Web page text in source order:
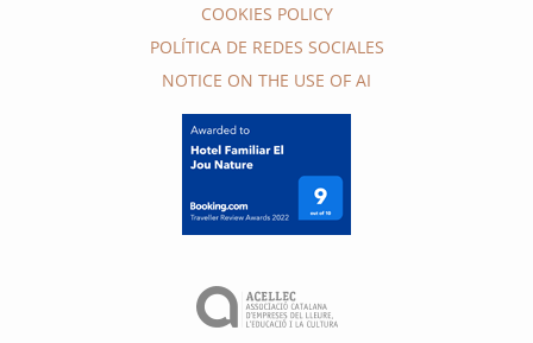
COOKIES POLICY
POLÍTICA DE REDES SOCIALES
NOTICE ON THE USE OF AI